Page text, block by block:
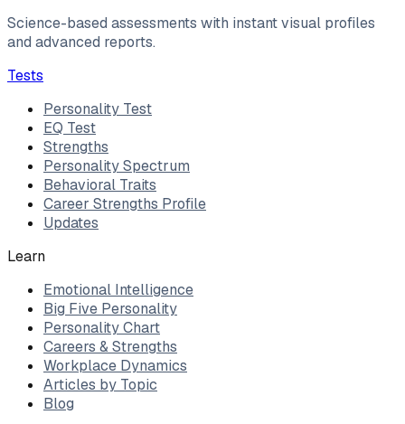
Science-based assessments with instant visual profiles
and advanced reports.
Tests
Personality Test
EQ Test
Strengths
Personality Spectrum
Behavioral Traits
Career Strengths Profile
Updates
Learn
Emotional Intelligence
Big Five Personality
Personality Chart
Careers & Strengths
Workplace Dynamics
Articles by Topic
Blog